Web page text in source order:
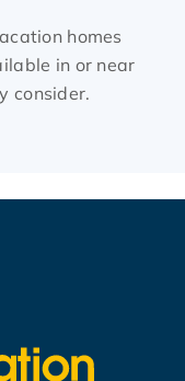
homes
in or near
consider.